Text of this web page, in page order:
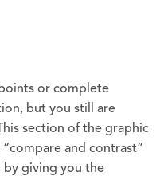
or complete
but you still are
section of the graphic
and contrast”
by giving you the